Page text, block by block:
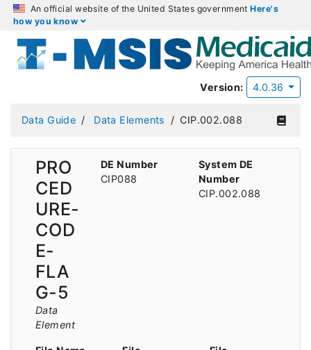
An official website of the United States governmentHere's
how you know
Version: 4.0.36
Data Guide Data Elements CIP.002.088
PRO
CED
URE-
COD
E-
FLA
G-5
Data
Element
DE Number
CIP088
System DE
Number
CIP.002.088